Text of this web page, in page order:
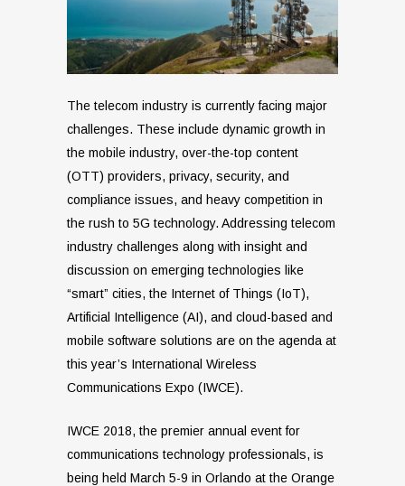
The telecom industry is currently facing major
challenges. These include dynamic growth in
the mobile industry, over-the-top content
(OTT) providers, privacy, security, and
compliance issues, and heavy competition in
the rush to 5G technology. Addressing telecom
industry challenges along with insight and
discussion on emerging technologies like
“smart” cities, the Internet of Things (IoT),
Artificial Intelligence (AI), and cloud-based and
mobile software solutions are on the agenda at
this year’s International Wireless
Communications Expo (IWCE).
IWCE 2018, the premier annual event for
communications technology professionals, is
being held March 5-9 in Orlando at the Orange